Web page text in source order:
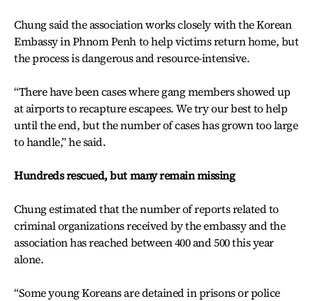
Chung said the association works closely with the Korean
Embassy in Phnom Penh to help victims return home, but
the process is dangerous and resource-intensive.
“There have been cases where gang members showed up
at airports to recapture escapees. We try our best to help
until the end, but the number of cases has grown too large
to handle,” he said.
Hundreds rescued, but many remain missing
Chung estimated that the number of reports related to
criminal organizations received by the embassy and the
association has reached between 400 and 500 this year
alone.
“Some young Koreans are detained in prisons or police